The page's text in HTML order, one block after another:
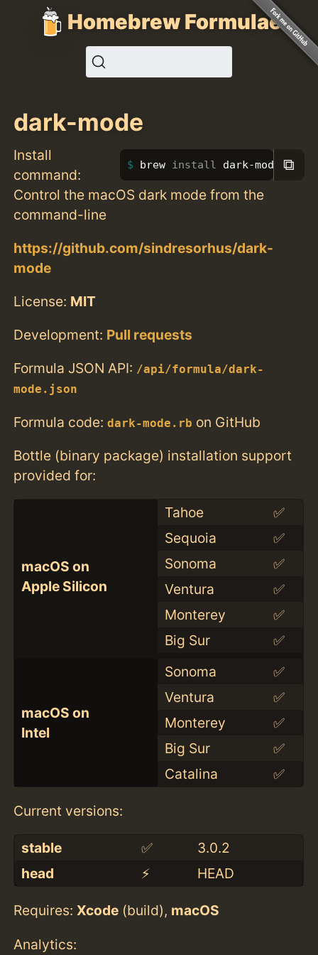
Homebrew Formulae
dark-mode
Install
command:
brew install dark-mode ⧉
Control the macOS dark mode from the
command-line
https://github.com/sindresorhus/dark-
mode
License: MIT
Development: Pull requests
Formula JSON API: /api/formula/dark-
mode.json
Formula code:dark-mode.rb on GitHub
Bottle (binary package) installation support
provided for:
macOS on
Apple Silicon
Tahoe
✅
Sequoia
✅
Sonoma
✅
Ventura
✅
Monterey
✅
Big Sur
✅
macOS on
Intel
Sonoma
✅
Ventura
✅
Monterey
✅
Big Sur
✅
Catalina
✅
Current versions:
stable ✅
3.0.2
head
⚡️ HEAD
Requires:Xcode (build), macOS
Analytics: